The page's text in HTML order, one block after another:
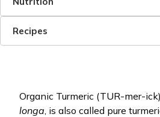
Recipes
Organic Turmeric (TUR-mer-
longa, is also called pure